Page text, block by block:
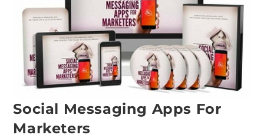
Social Messaging Apps For
Marketers